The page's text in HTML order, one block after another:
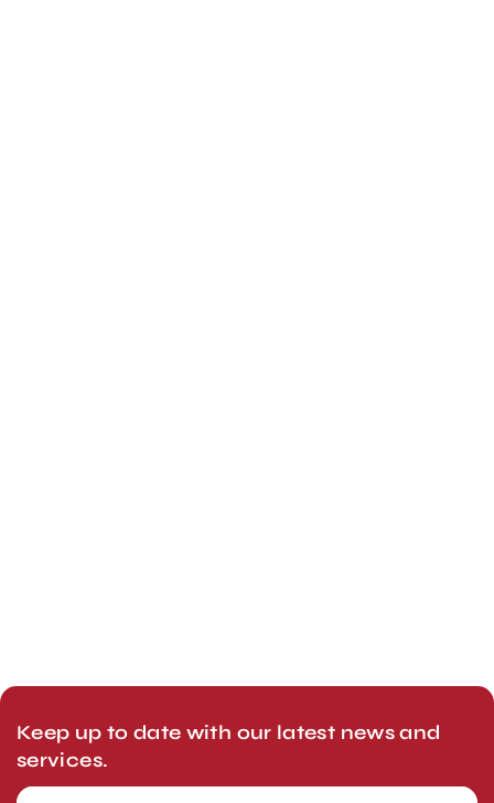
Keep up to date with our latest news and
services.